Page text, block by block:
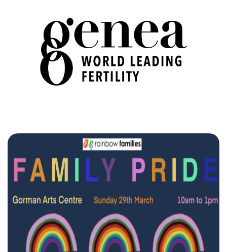
Subscribe to our monthly
Australia.
We look forward to adding colour to your inbox!
First Name Last Name
Mobile Phone